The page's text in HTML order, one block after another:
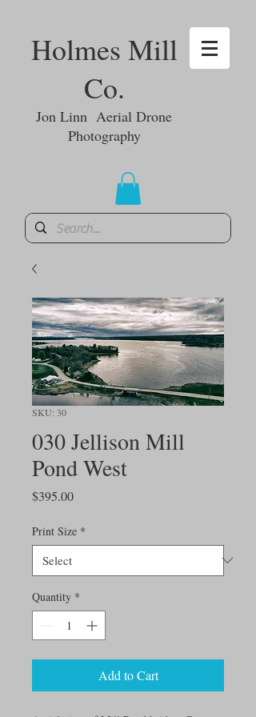
Holmes Mill
Co.
Jon Linn Aerial Drone
Photography
SKU: 30
030 Jellison Mill
Pond West
$395.00Price
Print Size *
Quantity *
Add to Cart